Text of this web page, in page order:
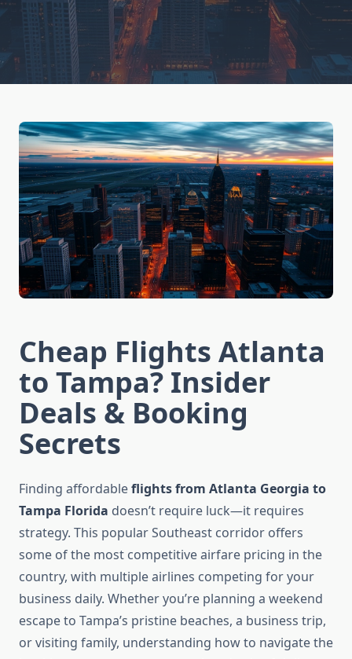
Cheap Flights Atlanta
to Tampa? Insider
Deals & Booking
Secrets
Finding affordableflights from Atlanta Georgia to
Tampa Florida doesn’t require luck—it requires
strategy. This popular Southeast corridor offers
some of the most competitive airfare pricing in the
country, with multiple airlines competing for your
business daily. Whether you’re planning a weekend
escape to Tampa’s pristine beaches, a business trip,
or visiting family, understanding how to navigate the